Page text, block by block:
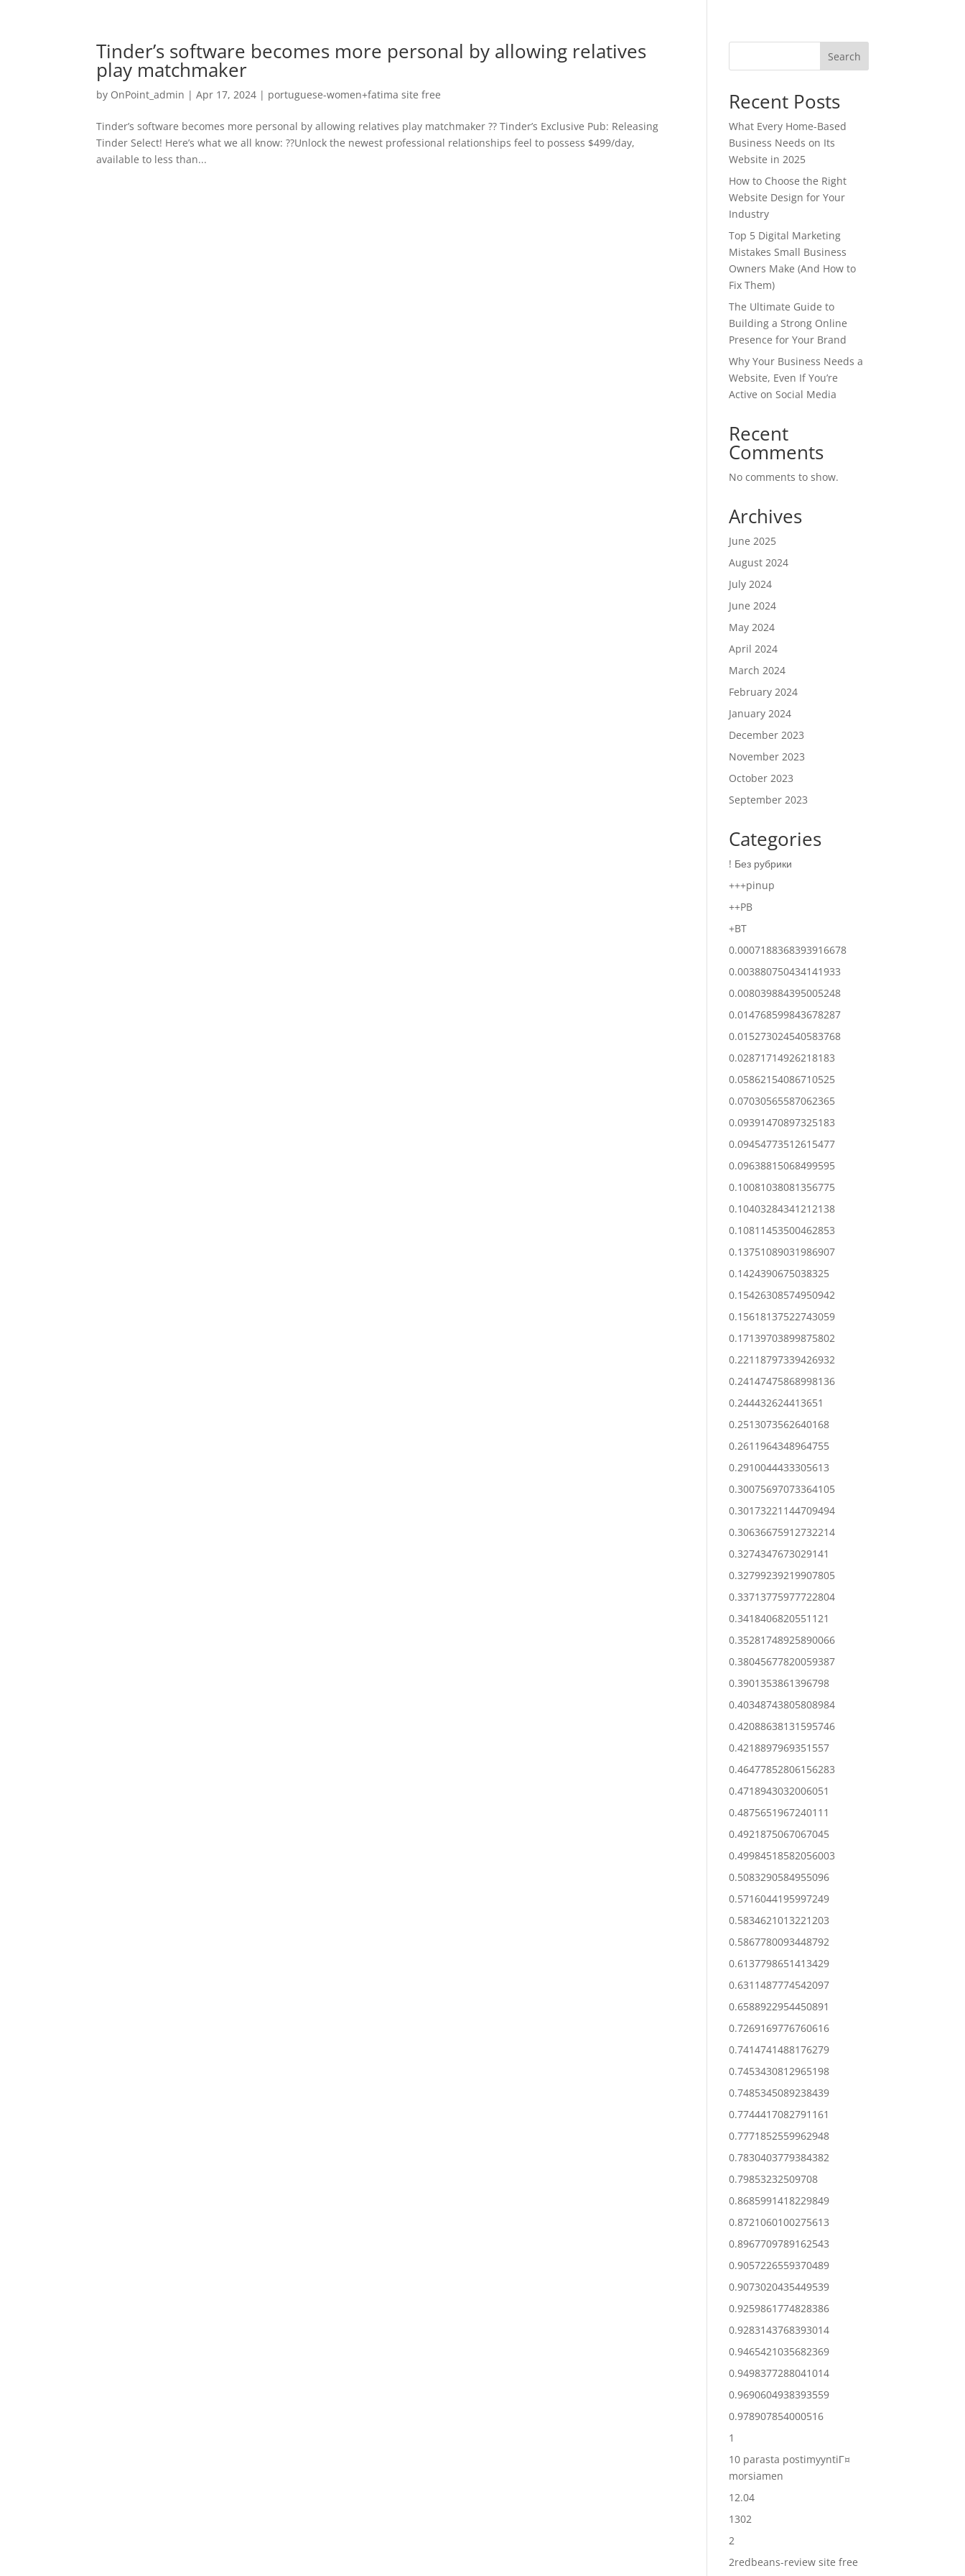
Tinder’s software becomes more personal by allowing relatives
play matchmaker
by OnPoint_admin |Apr 17, 2024 | portuguese-women+fatima site free
Tinder’s software becomes more personal by allowing relatives play matchmaker ?? Tinder’s Exclusive Pub: Releasing
Tinder Select! Here’s what we all know: ??Unlock the newest professional relationships feel to possess $499/day,
available to less than...
Search
Recent Posts
What Every Home-Based
Business Needs on Its
Website in 2025
How to Choose the Right
Website Design for Your
Industry
Top 5 Digital Marketing
Mistakes Small Business
Owners Make (And How to
Fix Them)
The Ultimate Guide to
Building a Strong Online
Presence for Your Brand
Why Your Business Needs a
Website, Even If You’re
Active on Social Media
Recent
Comments
No comments to show.
Archives
June 2025
August 2024
July 2024
June 2024
May 2024
April 2024
March 2024
February 2024
January 2024
December 2023
November 2023
October 2023
September 2023
Categories
! Без рубрики
+++pinup
++PB
+BT
0.0007188368393916678
0.003880750434141933
0.008039884395005248
0.014768599843678287
0.015273024540583768
0.02871714926218183
0.05862154086710525
0.07030565587062365
0.09391470897325183
0.09454773512615477
0.09638815068499595
0.10081038081356775
0.10403284341212138
0.10811453500462853
0.13751089031986907
0.1424390675038325
0.15426308574950942
0.15618137522743059
0.17139703899875802
0.22118797339426932
0.24147475868998136
0.244432624413651
0.2513073562640168
0.2611964348964755
0.2910044433305613
0.30075697073364105
0.30173221144709494
0.30636675912732214
0.3274347673029141
0.32799239219907805
0.33713775977722804
0.3418406820551121
0.35281748925890066
0.38045677820059387
0.3901353861396798
0.40348743805808984
0.42088638131595746
0.4218897969351557
0.46477852806156283
0.4718943032006051
0.4875651967240111
0.4921875067067045
0.49984518582056003
0.5083290584955096
0.5716044195997249
0.5834621013221203
0.5867780093448792
0.6137798651413429
0.6311487774542097
0.6588922954450891
0.7269169776760616
0.7414741488176279
0.7453430812965198
0.7485345089238439
0.7744417082791161
0.7771852559962948
0.7830403779384382
0.79853232509708
0.8685991418229849
0.8721060100275613
0.8967709789162543
0.9057226559370489
0.9073020435449539
0.9259861774828386
0.9283143768393014
0.9465421035682369
0.9498377288041014
0.9690604938393559
0.978907854000516
1
10 parasta postimyyntiГ¤
morsiamen
12.04
1302
2
2redbeans-review site free